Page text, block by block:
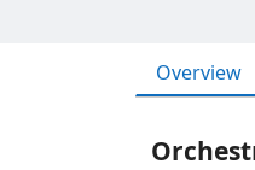
Overview